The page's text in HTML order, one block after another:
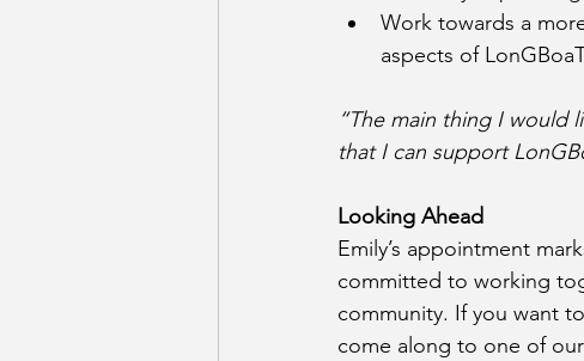
Work towards a
aspects of
“The main thing I would
that I can support
Looking Ahead
Emily’s appointment
committed to working
community. If you want
come along to one of